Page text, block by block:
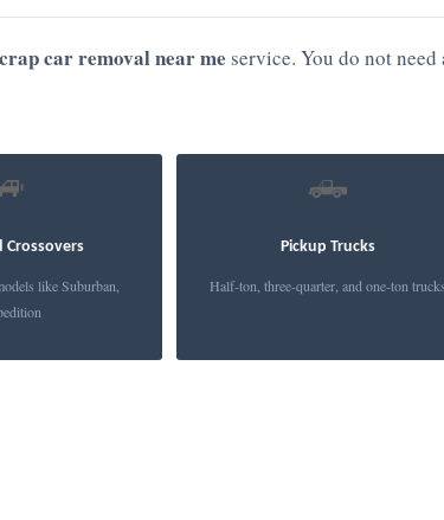
car removal near me service. You do not need
Crossovers
like Suburban,
🛻
Pickup Trucks
Half-ton, three-quarter, and one-ton